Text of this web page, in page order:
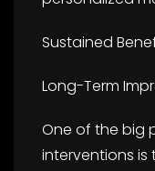
Sustained
Long-Term
One of the big
interventions is